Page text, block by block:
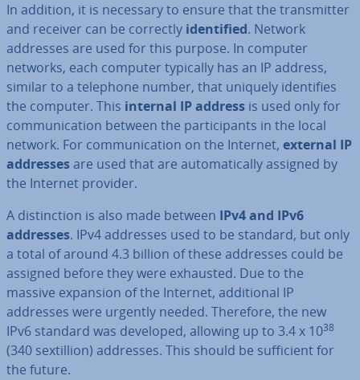
In addition, it is necessary to ensure that the trans­mit­ter
and receiver can be correctly iden­ti­fied. Network
addresses are used for this purpose. In computer
networks, each computer typically has an IP address,
similar to a telephone number, that uniquely iden­ti­fies
the computer. This internal IP address is used only for
com­mu­nic­a­tion between the par­ti­cipants in the local
network. For com­mu­nic­a­tion on the Internet, external IP
addressesare used that are auto­mat­ic­ally assigned by
the Internet provider.
A dis­tinc­tion is also made between IPv4 and IPv6
addresses. IPv4 addresses used to be standard, but only
a total of around 4.3 billion of these addresses could be
assigned before they were exhausted. Due to the
massive expansion of the Internet, ad­di­tion­al IP
addresses were urgently needed. Therefore, the new
IPv6 standard was developed, allowing up to 3.4 x 1038
(340 sex­til­lion) addresses. This should be suf­fi­cient for
the future.